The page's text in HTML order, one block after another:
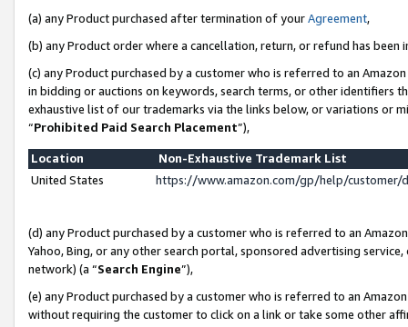
(a) any Product purchased after termination of yourAgreement,
(b) any Product order where a cancellation, return, or refund has been
(c) any Product purchased by a customer who is referred to an
in bidding or auctions on keywords, search terms, or other identifiers
exhaustive list of our trademarks via the links below, or variations or
“Prohibited Paid Search Placement”),
Location
Non-Exhaustive Trademark List
United States
https://www.amazon.com/gp/help/
(d) any Product purchased by a customer who is referred to an
Yahoo, Bing, or any other search portal, sponsored advertising
network) (a “Search Engine”),
(e) any Product purchased by a customer who is referred to an
without requiring the customer to click on a link or take some other